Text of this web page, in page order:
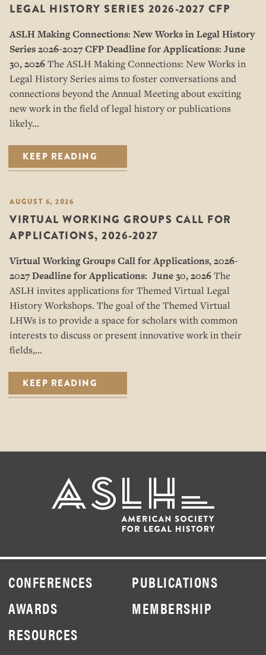
LEGAL HISTORY SERIES 2026-2027 CFP
ASLH Making Connections: New Works in Legal History
Series2026-2027 CFPDeadline for Applications: June
30, 2026The ASLH Making Connections: New Works in
Legal History Series aims to foster conversations and
connections beyond the Annual Meeting about exciting
new work in the field of legal history or publications
likely…
KEEP READING
AUGUST 6, 2026
VIRTUAL WORKING GROUPS CALL FOR
APPLICATIONS, 2026-2027
Virtual Working Groups Call for Applications, 2026-
2027Deadline for Applications: June 30, 2026The
ASLH invites applications for Themed Virtual Legal
History Workshops. The goal of the Themed Virtual
LHWs is to provide a space for scholars with common
interests to discuss or present innovative work in their
fields,…
KEEP READING
CONFERENCES
PUBLICATIONS
AWARDS
MEMBERSHIP
RESOURCES